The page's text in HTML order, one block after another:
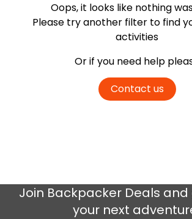
Oops, it looks like nothing
Please try another filter to find
activities
Or if you need help
Contact us
Join Backpacker Deals and
your next